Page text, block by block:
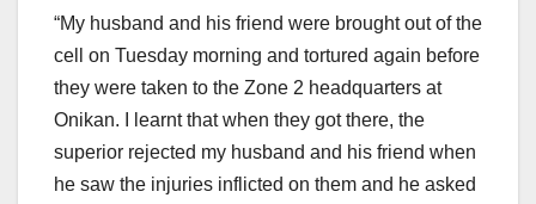
“My husband and his friend were brought out of the
cell on Tuesday morning and tortured again before
they were taken to the Zone 2 headquarters at
Onikan. I learnt that when they got there, the
superior rejected my husband and his friend when
he saw the injuries inflicted on them and he asked